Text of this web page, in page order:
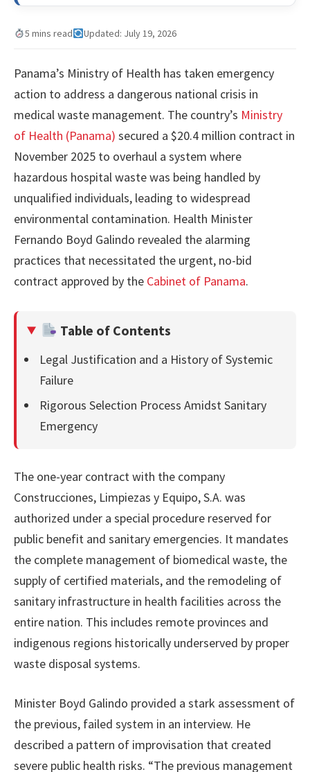
5 mins read Updated: July 19, 2026
Panama’s Ministry of Health has taken emergency
action to address a dangerous national crisis in
medical waste management. The country’s Ministry
of Health (Panama) secured a $20.4 million contract in
November 2025 to overhaul a system where
hazardous hospital waste was being handled by
unqualified individuals, leading to widespread
environmental contamination. Health Minister
Fernando Boyd Galindo revealed the alarming
practices that necessitated the urgent, no-bid
contract approved by the Cabinet of Panama.
Table of Contents
Legal Justification and a History of Systemic
Failure
Rigorous Selection Process Amidst Sanitary
Emergency
The one-year contract with the company
Construcciones, Limpiezas y Equipo, S.A. was
authorized under a special procedure reserved for
public benefit and sanitary emergencies. It mandates
the complete management of biomedical waste, the
supply of certified materials, and the remodeling of
sanitary infrastructure in health facilities across the
entire nation. This includes remote provinces and
indigenous regions historically underserved by proper
waste disposal systems.
Minister Boyd Galindo provided a stark assessment of
the previous, failed system in an interview. He
described a pattern of improvisation that created
severe public health risks. “The previous management